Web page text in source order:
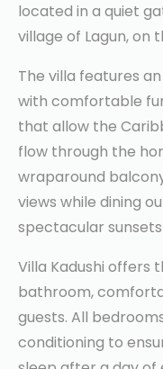
located in a quiet
village of Lagun, on
The villa features
with comfortable
that allow the
flow through the
wraparound
views while dining
spectacular
Villa Kadushi offers
bathroom,
guests. All
conditioning to